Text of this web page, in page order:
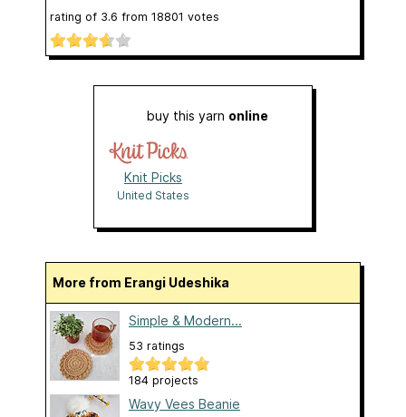
rating of 3.6 from 18801 votes
buy this yarn online
Knit Picks
United States
More from Erangi Udeshika
Simple & Modern...
53 ratings
184 projects
Wavy Vees Beanie